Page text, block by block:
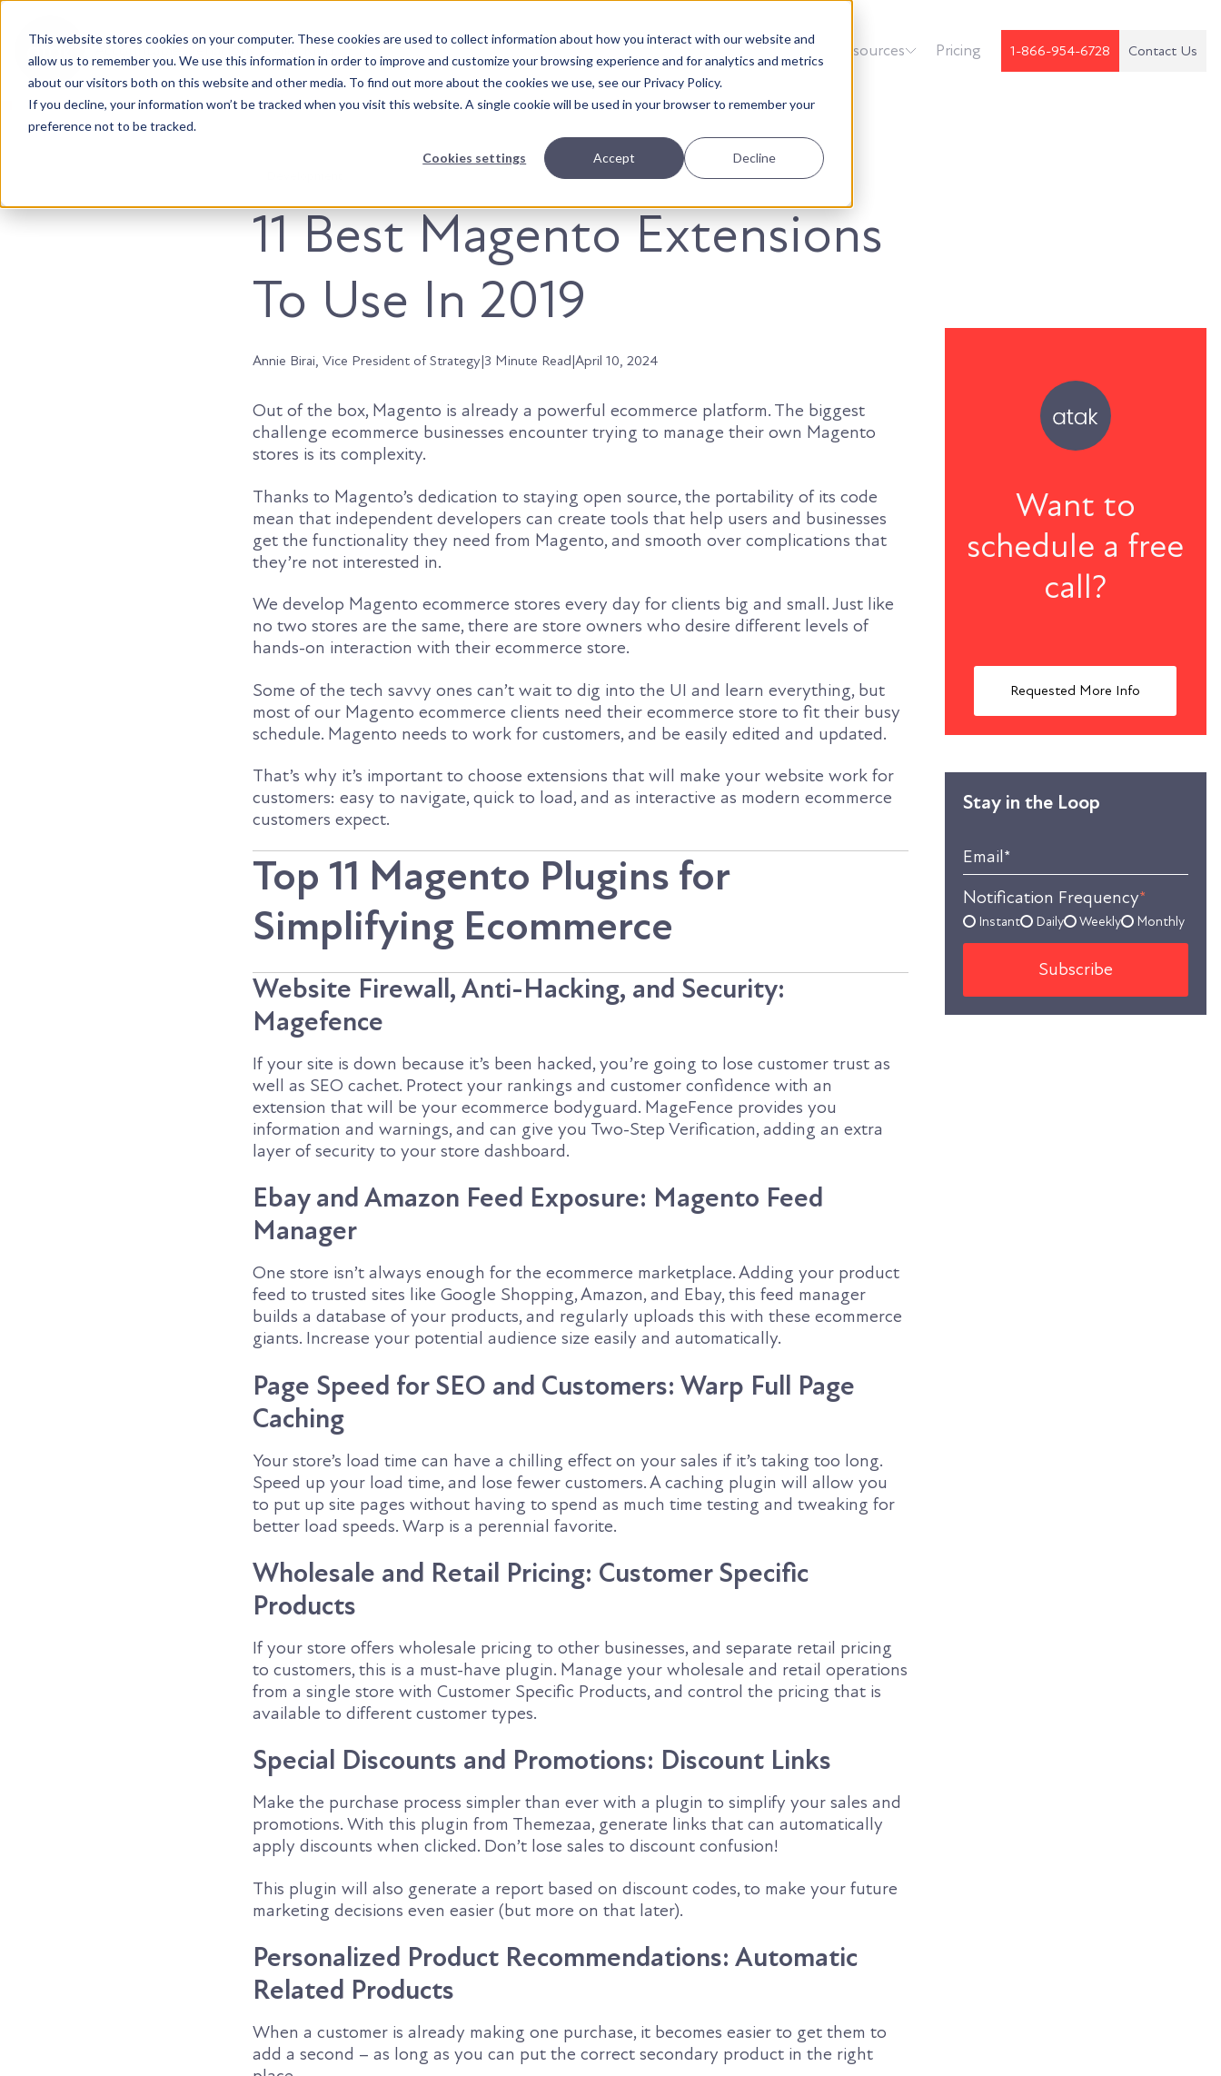
This website stores cookies on your computer. These cookies are used to collect information about how you interact with our website and
allow us to remember you. We use this information in order to improve and customize your browsing experience and for analytics and metrics
about our visitors both on this website and other media. To find out more about the cookies we use, see our Privacy Policy.
If you decline, your information won’t be tracked when you visit this website. A single cookie will be used in your browser to remember your
preference not to be tracked.
Cookies settings Accept Decline
Accountable. Tenacious. Agile. Kind. About Us Resources Pricing 1-866-954-6728 Contact Us
11 Best Magento Extensions
To Use In 2019
Annie Birai, Vice President of Strategy|3 Minute Read|April 10, 2024
Out of the box, Magento is already a powerful ecommerce platform. The biggest
challenge ecommerce businesses encounter trying to manage their own Magento
stores is its complexity.
Thanks to Magento’s dedication to staying open source, the portability of its code
mean that independent developers can create tools that help users and businesses
get the functionality they need from Magento, and smooth over complications that
they’re not interested in.
We develop Magento ecommerce stores every day for clients big and small. Just like
no two stores are the same, there are store owners who desire different levels of
hands-on interaction with their ecommerce store.
Some of the tech savvy ones can’t wait to dig into the UI and learn everything, but
most of our Magento ecommerce clients need their ecommerce store to fit their busy
schedule. Magento needs to work for customers, and be easily edited and updated.
That’s why it’s important to choose extensions that will make your website work for
customers: easy to navigate, quick to load, and as interactive as modern ecommerce
customers expect.
Top 11 Magento Plugins for
Simplifying Ecommerce
Website Firewall, Anti-Hacking, and Security:
Magefence
If your site is down because it’s been hacked, you’re going to lose customer trust as
well as SEO cachet. Protect your rankings and customer confidence with an
extension that will be your ecommerce bodyguard. MageFence provides you
information and warnings, and can give you Two-Step Verification, adding an extra
layer of security to your store dashboard.
Ebay and Amazon Feed Exposure: Magento Feed
Manager
One store isn’t always enough for the ecommerce marketplace. Adding your product
feed to trusted sites like Google Shopping, Amazon, and Ebay, this feed manager
builds a database of your products, and regularly uploads this with these ecommerce
giants. Increase your potential audience size easily and automatically.
Page Speed for SEO and Customers: Warp Full Page
Caching
Your store’s load time can have a chilling effect on your sales if it’s taking too long.
Speed up your load time, and lose fewer customers. A caching plugin will allow you
to put up site pages without having to spend as much time testing and tweaking for
better load speeds. Warp is a perennial favorite.
Wholesale and Retail Pricing: Customer Specific
Products
If your store offers wholesale pricing to other businesses, and separate retail pricing
to customers, this is a must-have plugin. Manage your wholesale and retail operations
from a single store with Customer Specific Products, and control the pricing that is
available to different customer types.
Special Discounts and Promotions: Discount Links
Make the purchase process simpler than ever with a plugin to simplify your sales and
promotions. With this plugin from Themezaa, generate links that can automatically
apply discounts when clicked. Don’t lose sales to discount confusion!
This plugin will also generate a report based on discount codes, to make your future
marketing decisions even easier (but more on that later).
Personalized Product Recommendations: Automatic
Related Products
When a customer is already making one purchase, it becomes easier to get them to
add a second – as long as you can put the correct secondary product in the right
Want to
schedule a free
call?
Requested More Info
Stay in the Loop
Email*
Notification Frequency*
Instant Daily Weekly Monthly